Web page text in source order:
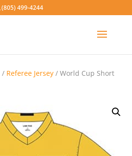
(805) 499-4244
/ Referee Jersey / World Cup Short